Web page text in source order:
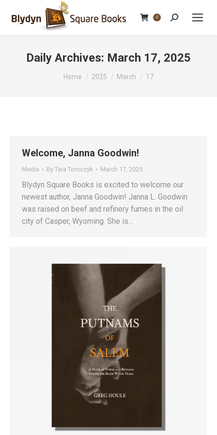
0 Search:
Daily Archives: March 17, 2025
You are here:
Home 2025 March 17
Welcome, Janna Goodwin!
Media By Tara Tomczyk March 17, 2025
Blydyn Square Books is excited to welcome our
newest author, Janna Goodwin! Janna L. Goodwin
was raised on beef and refinery fumes in the oil
city of Casper, Wyoming. She is…